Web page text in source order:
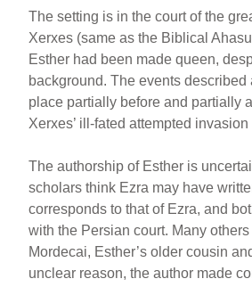
The setting is in the court of the
Xerxes (same as the Biblical
Esther had been made queen,
background. The events described
place partially before and partially
Xerxes’ ill-fated attempted invasion
The authorship of Esther is
scholars think Ezra may have
corresponds to that of Ezra, and
with the Persian court. Many
Mordecai, Esther’s older cousin
unclear reason, the author made